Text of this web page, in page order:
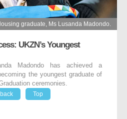
graduate, Ms Lusanda Madondo.
UKZN’s Youngest
Madondo has achieved a
the youngest graduate of
ceremonies.
Top